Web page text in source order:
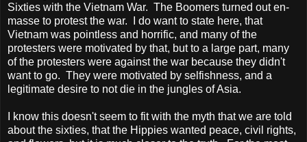
Sixties with the Vietnam War. The Boomers turned out en-
masse to protest the war. I do want to state here, that
Vietnam was pointless and horrific, and many of the
protesters were motivated by that, but to a large part, many
of the protesters were against the war because they didn't
want to go. They were motivated by selfishness, and a
legitimate desire to not die in the jungles ofAsia.
I know this doesn't seem to fit with the myth that we are told
about the sixties, that the Hippies wanted peace, civil rights,